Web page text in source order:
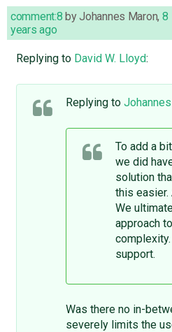
comment:8 byJohannes Maron, 8
years ago
Replying to David W. Lloyd:
Replying to
To add a
we did
solution
this easier.
We
approach
support.
Was there no in-
severely limits the